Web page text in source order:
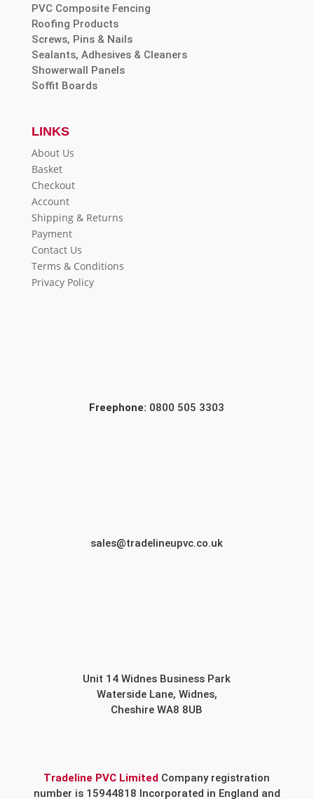
PVC Composite Fencing
Roofing Products
Screws, Pins & Nails
Sealants, Adhesives & Cleaners
Showerwall Panels
Soffit Boards
LINKS
About Us
Basket
Checkout
Account
Shipping & Returns
Payment
Contact Us
Terms & Conditions
Privacy Policy
Freephone: 0800 505 3303
sales@tradelineupvc.co.uk
Unit 14 Widnes Business Park
Waterside Lane, Widnes,
Cheshire WA8 8UB
Tradeline PVC Limited Company registration
number is 15944818 Incorporated in England and